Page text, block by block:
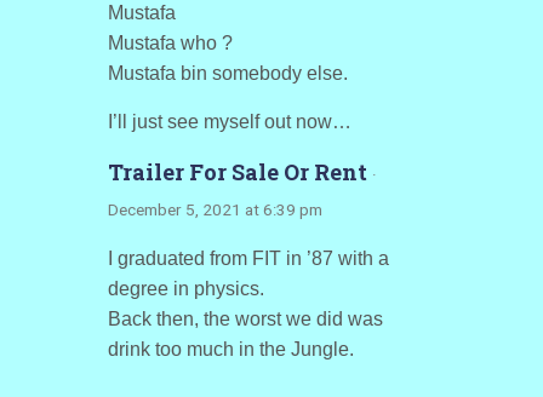
Mustafa
Mustafa who ?
Mustafa bin somebody else.
I’ll just see myself out now…
Trailer For Sale Or Rent ·
December 5, 2021 at 6:39 pm
I graduated from FIT in ’87 with a
degree in physics.
Back then, the worst we did was
drink too much in the Jungle.